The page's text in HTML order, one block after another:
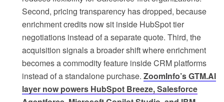
Second, pricing transparency has dropped, because
enrichment credits now sit inside HubSpot tier
negotiations instead of a separate quote. Third, the
acquisition signals a broader shift where enrichment
becomes a commodity feature inside CRM platforms
instead of a standalone purchase. ZoomInfo’s GTM.AI
layer now powers HubSpot Breeze, Salesforce